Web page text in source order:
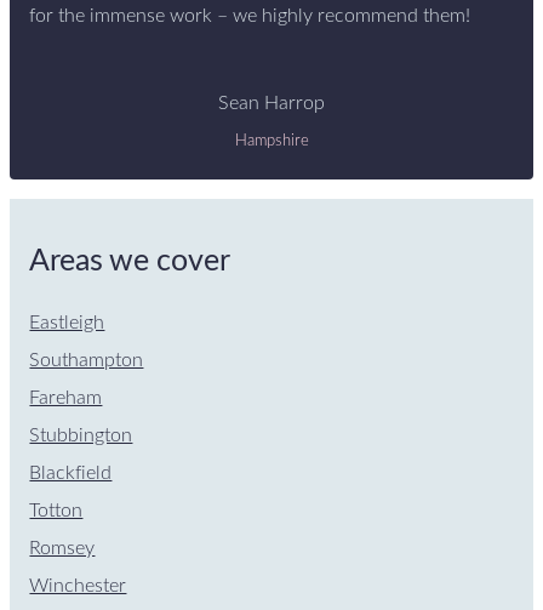
for the immense work – we highly recommend them!
Sean Harrop
Hampshire
Areas we cover
Eastleigh
Southampton
Fareham
Stubbington
Blackfield
Totton
Romsey
Winchester